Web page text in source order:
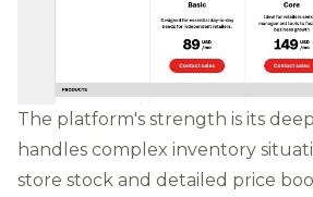
The platform's strength is its
handles complex inventory
store stock and detailed price